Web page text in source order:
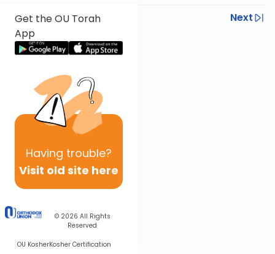
Get the OU Torah
App
Having trouble?
Visit old site here
© 2026 All Rights
Reserved
OU KosherKosher Certification
Previous
Next
Next In This Series